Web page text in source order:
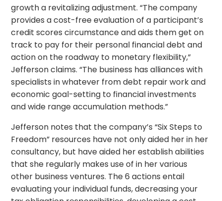
growth a revitalizing adjustment. “The company
provides a cost-free evaluation of a participant’s
credit scores circumstance and aids them get on
track to pay for their personal financial debt and
action on the roadway to monetary flexibility,”
Jefferson claims. “The business has alliances with
specialists in whatever from debt repair work and
economic goal-setting to financial investments
and wide range accumulation methods.”
Jefferson notes that the company’s “Six Steps to
Freedom” resources have not only aided her in her
consultancy, but have aided her establish abilities
that she regularly makes use of in her various
other business ventures. The 6 actions entail
evaluating your individual funds, decreasing your